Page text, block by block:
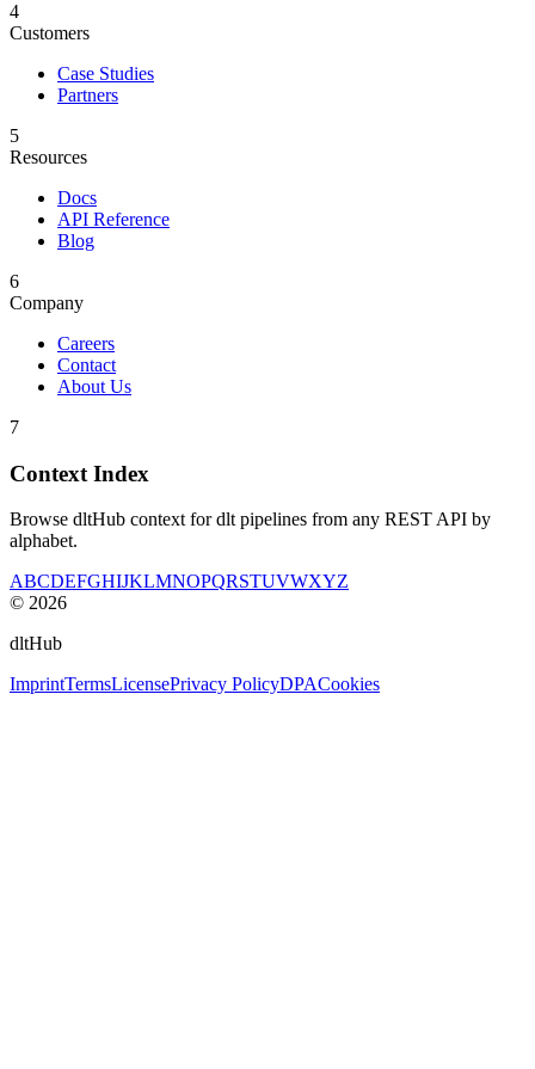
4
Customers
Case Studies
Partners
5
Resources
Docs
API Reference
Blog
6
Company
Careers
Contact
About Us
7
Context Index
Browse dltHub context for dlt pipelines from any REST API by
alphabet.
ABCDEFGHIJKLMNOPQRSTUVWXYZ
© 2026
dltHub
ImprintTermsLicensePrivacy PolicyDPACookies